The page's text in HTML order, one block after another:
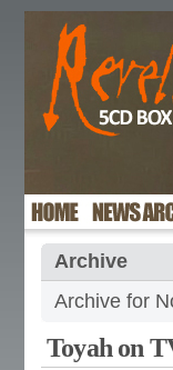
Archive
Archive for
Toyah on